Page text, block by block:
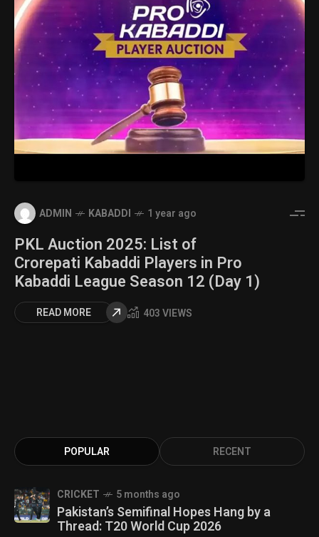
ADMIN KABADDI 1 year ago
PKL Auction 2025: List of
Crorepati Kabaddi Players in Pro
Kabaddi League Season 12 (Day 1)
READ MORE 403 VIEWS
POPULAR RECENT
CRICKET 5 months ago
Pakistan’s Semifinal Hopes Hang by a
Thread: T20 World Cup 2026